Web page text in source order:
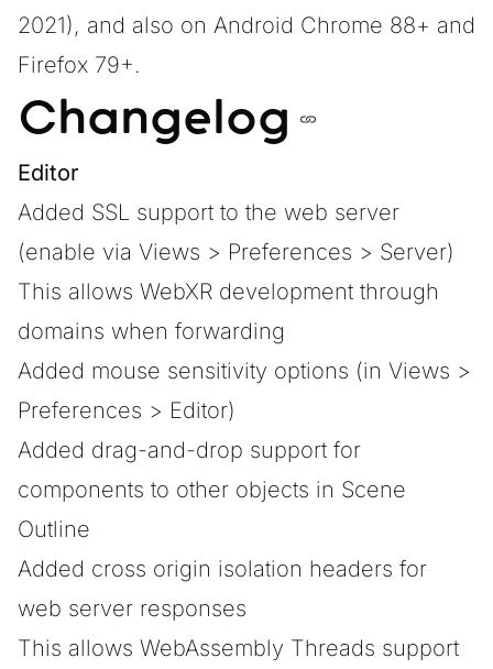
2021), and also on Android Chrome 88+ and
Firefox 79+.
Changelog
Editor
Added SSL support to the web server
(enable via Views > Preferences > Server)
This allows WebXR development through
domains when forwarding
Added mouse sensitivity options (in Views >
Preferences > Editor)
Added drag-and-drop support for
components to other objects in Scene
Outline
Added cross origin isolation headers for
web server responses
This allows WebAssembly Threads support